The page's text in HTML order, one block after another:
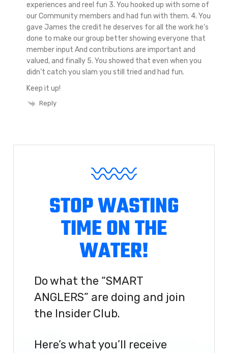
experiences and reel fun 3. You hooked up with some of
our Community members and had fun with them. 4. You
gave James the credit he deserves for all the work he’s
done to make our group better showing everyone that
member input And contributions are important and
valued, and finally 5. You showed that even when you
didn’t catch you slam you still tried and had fun.
Keep it up!
Reply
STOP WASTING
TIME ON THE
WATER!
Do what the “SMART
ANGLERS” are doing and join
the Insider Club.
Here’s what you’ll receive